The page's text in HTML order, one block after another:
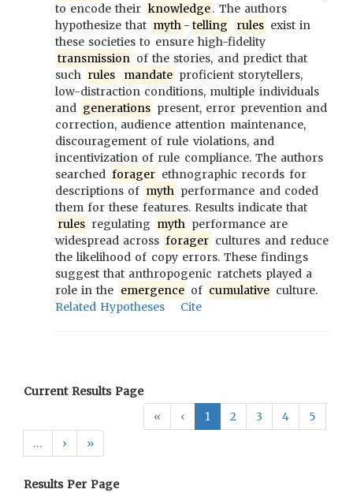
to encode their knowledge. The authors
hypothesize that myth - telling rules exist in
these societies to ensure high-fidelity
transmission of the stories, and predict that
such rules mandate proficient storytellers,
low-distraction conditions, multiple individuals
and generations present, error prevention and
correction, audience attention maintenance,
discouragement of rule violations, and
incentivization of rule compliance. The authors
searched forager ethnographic records for
descriptions of myth performance and coded
them for these features. Results indicate that
rules regulating myth performance are
widespread across forager cultures and reduce
the likelihood of copy errors. These findings
suggest that anthropogenic ratchets played a
role in the emergence of cumulative culture.
Related Hypotheses
Cite
Current Results Page
«
‹ 1 2 3 4
5
…
› »
Results Per Page